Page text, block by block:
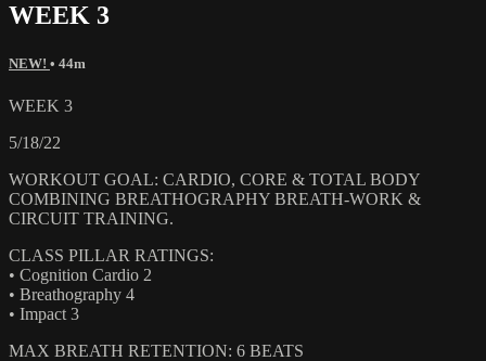
WEEK 3
NEW! • 44m
WEEK 3
5/18/22
WORKOUT GOAL: CARDIO, CORE & TOTAL BODY
COMBINING BREATHOGRAPHY BREATH-WORK &
CIRCUIT TRAINING.
CLASS PILLAR RATINGS:
• Cognition Cardio 2
• Breathography 4
• Impact 3
MAX BREATH RETENTION: 6 BEATS